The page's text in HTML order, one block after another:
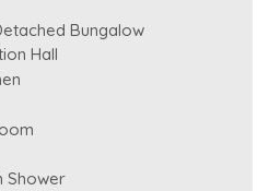
Bungalow
Hall
Shower